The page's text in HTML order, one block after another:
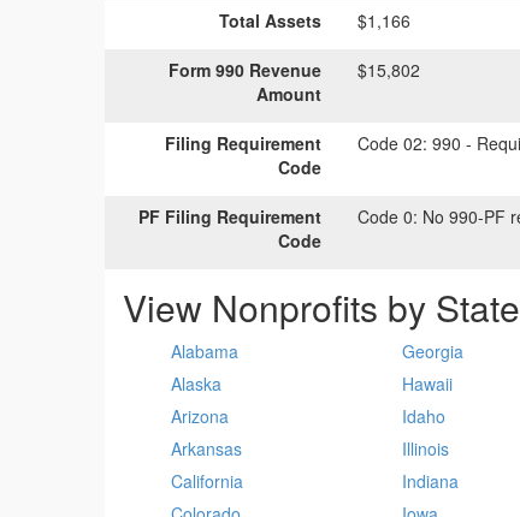
Total Assets $1,166
Form 990 Revenue
Amount
$15,802
Filing Requirement
Code
Code 02: 990 -
PF Filing Requirement
Code
Code 0: No 990-PF
View Nonprofits by State
Alabama
Alaska
Arizona
Arkansas
California
Georgia
Hawaii
Idaho
Illinois
Indiana